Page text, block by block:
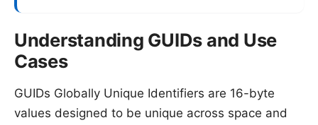
Understanding GUIDs and Use
Cases
GUIDs Globally Unique Identifiers are 16-byte
values designed to be unique across space and